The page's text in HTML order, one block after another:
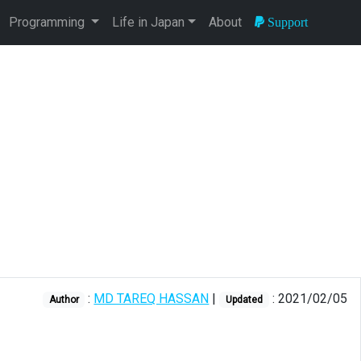
Programming Life in Japan About Support
Author : MD TAREQ HASSAN | Updated : 2021/02/05